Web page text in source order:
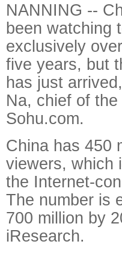
NANNING --
been watching
exclusively
five years, but
has just
Na, chief of
Sohu.com.
China has 450
viewers, which
the Internet-
The number is
700 million by
iResearch.